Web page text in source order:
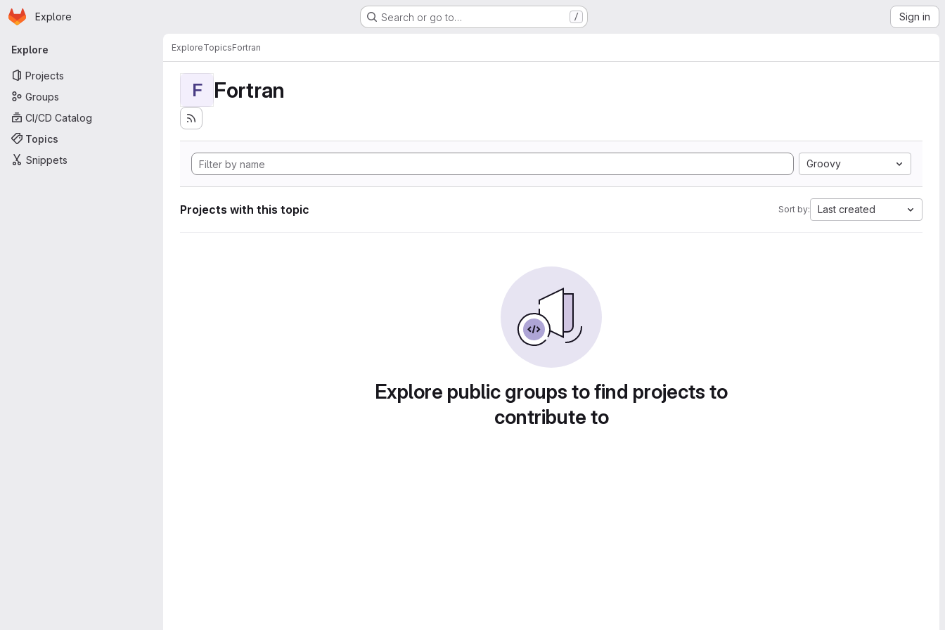
Skip to main content
Homepage
Explore Search or go to… / Sign in
Primary navigation
Explore
Projects
Groups
CI/CD Catalog
Topics
Snippets
ExploreTopicsFortran
F Fortran
Groovy
Projects with this topic Sort by: Last created
Explore public groups to find projects to
contribute to